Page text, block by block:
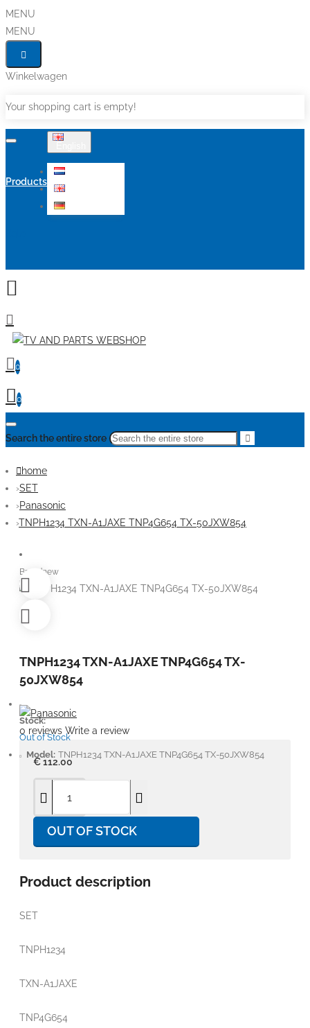
MENU
MENU
Winkelwagen
Your shopping cart is empty!
Products
0
0
Search the entire store
home
SET
Panasonic
TNPH1234 TXN-A1JAXE TNP4G654 TX-50JXW854
Brandnew
TNPH1234 TXN-A1JAXE TNP4G654 TX-
50JXW854
Stock:
Out of Stock
Model: TNPH1234 TXN-A1JAXE TNP4G654 TX-50JXW854
0 reviews Write a review
€ 112.00
OUT OF STOCK
Product description
SET
TNPH1234
TXN-A1JAXE
TNP4G654